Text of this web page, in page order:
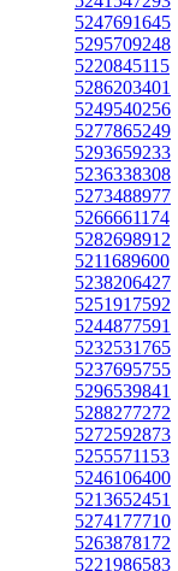
5247691645
5295709248
5220845115
5286203401
5249540256
5277865249
5293659233
5236338308
5273488977
5266661174
5282698912
5211689600
5238206427
5251917592
5244877591
5232531765
5237695755
5296539841
5288277272
5272592873
5255571153
5246106400
5213652451
5274177710
5263878172
5221986583